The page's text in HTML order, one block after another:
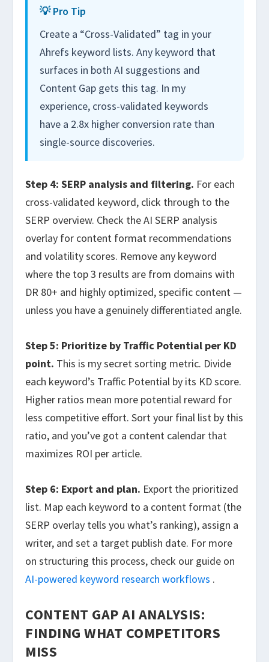
💡 Pro Tip
Create a “Cross-Validated” tag in your
Ahrefs keyword lists. Any keyword that
surfaces in both AI suggestions and
Content Gap gets this tag. In my
experience, cross-validated keywords
have a 2.8x higher conversion rate than
single-source discoveries.
Step 4: SERP analysis and filtering. For each
cross-validated keyword, click through to the
SERP overview. Check the AI SERP analysis
overlay for content format recommendations
and volatility scores. Remove any keyword
where the top 3 results are from domains with
DR 80+ and highly optimized, specific content —
unless you have a genuinely differentiated angle.
Step 5: Prioritize by Traffic Potential per KD
point. This is my secret sorting metric. Divide
each keyword’s Traffic Potential by its KD score.
Higher ratios mean more potential reward for
less competitive effort. Sort your final list by this
ratio, and you’ve got a content calendar that
maximizes ROI per article.
Step 6: Export and plan. Export the prioritized
list. Map each keyword to a content format (the
SERP overlay tells you what’s ranking), assign a
writer, and set a target publish date. For more
on structuring this process, check our guide on
AI-powered keyword research workflows .
CONTENT GAP AI ANALYSIS:
FINDING WHAT COMPETITORS
MISS